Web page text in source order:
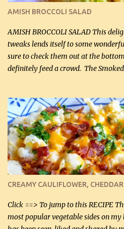
Cakes (use any yellow squash) and
If you have not tried the latter way
onions, I highly recommend it!
AMISH BROCCOLI SALAD
AMISH BROCCOLI SALAD This
tweaks lends itself to some
sure to check them out at the
definitely feed a crowd. The
to reduce the sweetener to taste,
preferred sweetener. Note: If you
vegetables in boiling water for 2 to
the crunchiness (especially for the
suggest cutting it real small). Then
colander over a bowl. 1 lb chopped
cauliflower (0.45 kg) (chopped into
bacon, fried and crumbled (0.2 kg)
Smoked Gouda, OR ...
CREAMY CAULIFLOWER,
Click ==> To jump to this RECIPE
most popular vegetable sides on